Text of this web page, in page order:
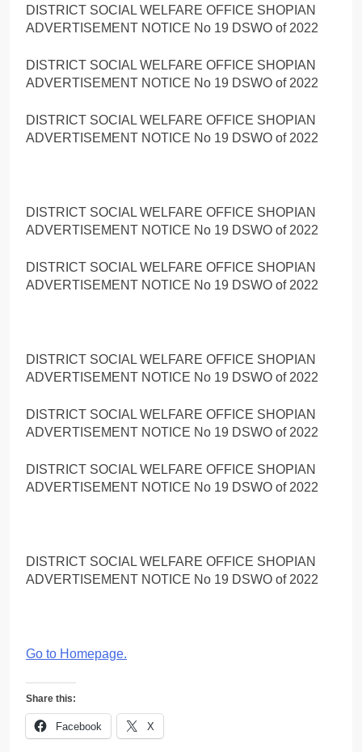
DISTRICT SOCIAL WELFARE OFFICE SHOPIAN
ADVERTISEMENT NOTICE No 19 DSWO of 2022
DISTRICT SOCIAL WELFARE OFFICE SHOPIAN
ADVERTISEMENT NOTICE No 19 DSWO of 2022
DISTRICT SOCIAL WELFARE OFFICE SHOPIAN
ADVERTISEMENT NOTICE No 19 DSWO of 2022
DISTRICT SOCIAL WELFARE OFFICE SHOPIAN
ADVERTISEMENT NOTICE No 19 DSWO of 2022
DISTRICT SOCIAL WELFARE OFFICE SHOPIAN
ADVERTISEMENT NOTICE No 19 DSWO of 2022
DISTRICT SOCIAL WELFARE OFFICE SHOPIAN
ADVERTISEMENT NOTICE No 19 DSWO of 2022
DISTRICT SOCIAL WELFARE OFFICE SHOPIAN
ADVERTISEMENT NOTICE No 19 DSWO of 2022
DISTRICT SOCIAL WELFARE OFFICE SHOPIAN
ADVERTISEMENT NOTICE No 19 DSWO of 2022
DISTRICT SOCIAL WELFARE OFFICE SHOPIAN
ADVERTISEMENT NOTICE No 19 DSWO of 2022
Go to Homepage.
Share this:
Facebook X